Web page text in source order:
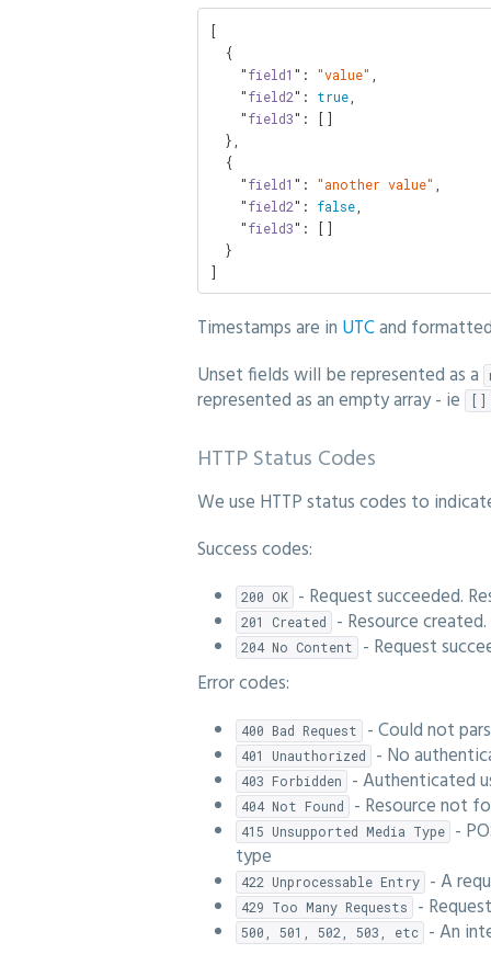
[
    "
field1 ": "value"
    "
field2": true,
    "
field3": []
    "
field1 ": "another value"
    "
field2": false,
    "
field3": []
]
Timestamps are in UTCand
Unset fields will be represented as a
represented as an empty array - ie []
HTTP Status Codes
We use HTTP status codes to
Success codes:
200 OK - Request succeeded.
201 Created - Resource
204 No Content
- Request
Error codes:
400 Bad Request - Could not
401 Unauthorized - No
403 Forbidden - Authenticated
404 Not Found - Resource not
415 Unsupported Media Type
-
type
422 Unprocessable Entry - A
429 Too Many Requests -
500, 501, 502, 503, etc - An